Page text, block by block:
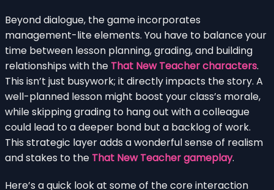
Beyond dialogue, the game incorporates
management-lite elements. You have to balance your
time between lesson planning, grading, and building
relationships with the That New Teacher characters.
This isn’t just busywork; it directly impacts the story. A
well-planned lesson might boost your class’s morale,
while skipping grading to hang out with a colleague
could lead to a deeper bond but a backlog of work.
This strategic layer adds a wonderful sense of realism
and stakes to the That New Teacher gameplay.
Here’s a quick look at some of the core interaction